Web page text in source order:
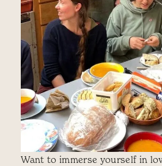
Want to immerse yourself in